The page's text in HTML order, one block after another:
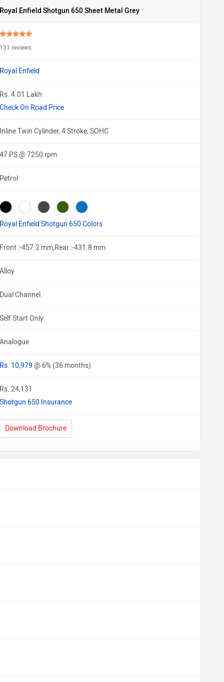
Royal Enfield Shotgun 650 Sheet Metal Grey
131 reviews
Royal Enfield
Rs. 4.01 Lakh
Check On Road Price
Inline Twin Cylinder, 4 Stroke, SOHC
47 PS @ 7250 rpm
Petrol
Royal Enfield Shotgun 650 Colors
Front :-457.2 mm,Rear :-431.8 mm
Alloy
Dual Channel
Self Start Only
Analogue
Rs. 10,979 @ 6% (36 months)
Rs. 24,131
Shotgun 650 Insurance
Download Brochure